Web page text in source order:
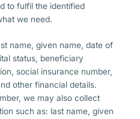
to fulfil the identified
we need.
name, given name, date of
status, beneficiary
social insurance number,
other financial details.
we may also collect
such as: last name, given